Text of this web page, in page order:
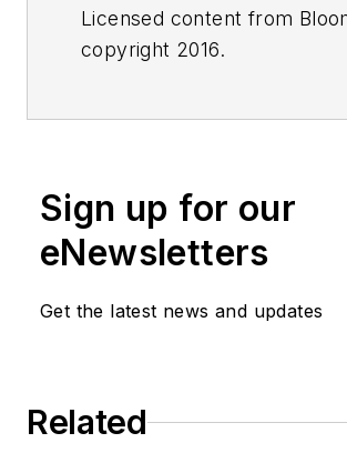
Licensed content from
copyright 2016.
Sign up for our
eNewsletters
Get the latest news and updates
Related